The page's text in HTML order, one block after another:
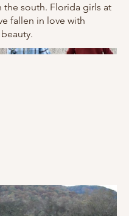
the south. Florida girls at
fallen in love with